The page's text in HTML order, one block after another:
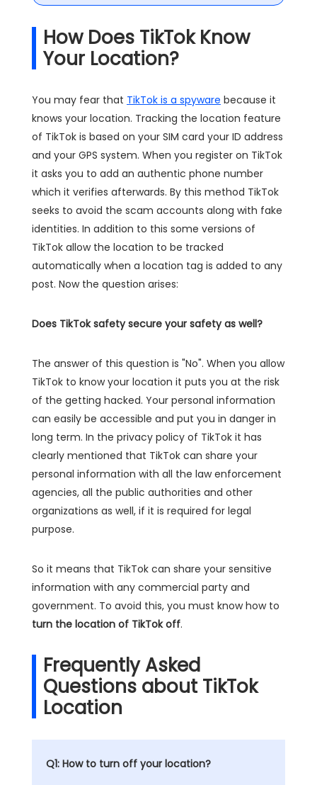
How Does TikTok Know
Your Location?
You may fear that TikTok is a spyware because it
knows your location. Tracking the location feature
of TikTok is based on your SIM card your ID address
and your GPS system. When you register on TikTok
it asks you to add an authentic phone number
which it verifies afterwards. By this method TikTok
seeks to avoid the scam accounts along with fake
identities. In addition to this some versions of
TikTok allow the location to be tracked
automatically when a location tag is added to any
post. Now the question arises:
Does TikTok safety secure your safety as well?
The answer of this question is "No". When you allow
TikTok to know your location it puts you at the risk
of the getting hacked. Your personal information
can easily be accessible and put you in danger in
long term. In the privacy policy of TikTok it has
clearly mentioned that TikTok can share your
personal information with all the law enforcement
agencies, all the public authorities and other
organizations as well, if it is required for legal
purpose.
So it means that TikTok can share your sensitive
information with any commercial party and
government. To avoid this, you must know how to
turn the location of TikTok off.
Frequently Asked
Questions about TikTok
Location
Q1: How to turn off your location?